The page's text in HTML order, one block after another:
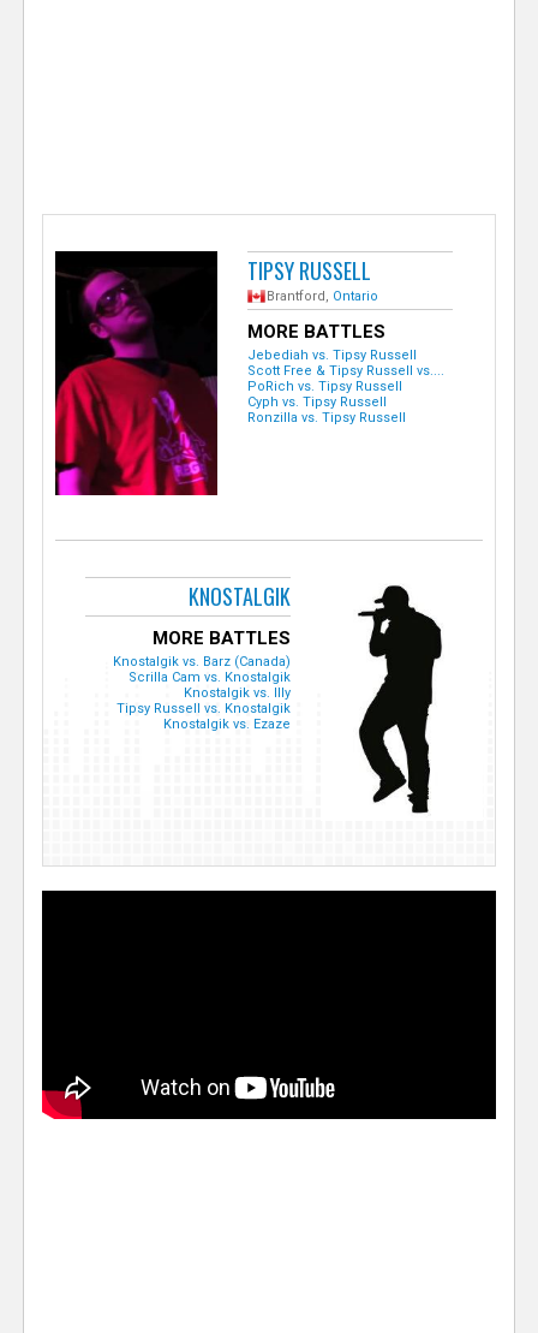
TIPSY RUSSELL
Brantford, Ontario
MORE BATTLES
Jebediah vs. Tipsy Russell
Scott Free & Tipsy Russell vs....
PoRich vs. Tipsy Russell
Cyph vs. Tipsy Russell
Ronzilla vs. Tipsy Russell
KNOSTALGIK
MORE BATTLES
Knostalgik vs. Barz (Canada)
Scrilla Cam vs. Knostalgik
Knostalgik vs. Illy
Tipsy Russell vs. Knostalgik
Knostalgik vs. Ezaze